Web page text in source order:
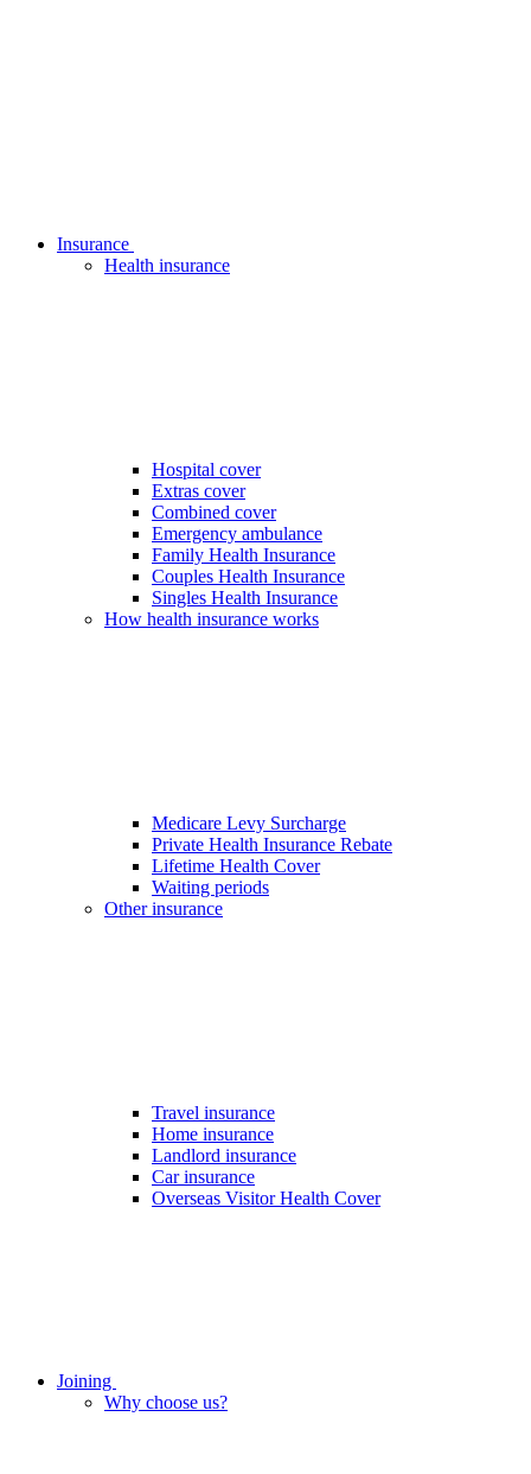
Insurance
Health insurance
Hospital cover
Extras cover
Combined cover
Emergency ambulance
Family Health Insurance
Couples Health Insurance
Singles Health Insurance
How health insurance works
Medicare Levy Surcharge
Private Health Insurance Rebate
Lifetime Health Cover
Waiting periods
Other insurance
Travel insurance
Home insurance
Landlord insurance
Car insurance
Overseas Visitor Health Cover
Joining
Why choose us?